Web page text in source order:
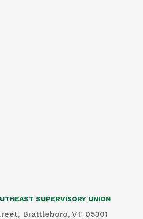
SUPERVISORY UNION
Brattleboro, VT 05301